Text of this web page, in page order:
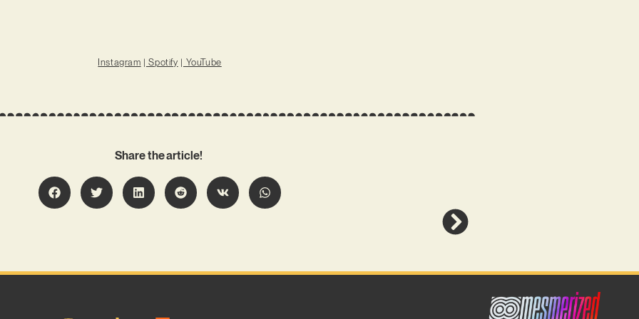
Instagram | Spotify | YouTube
Share the article!